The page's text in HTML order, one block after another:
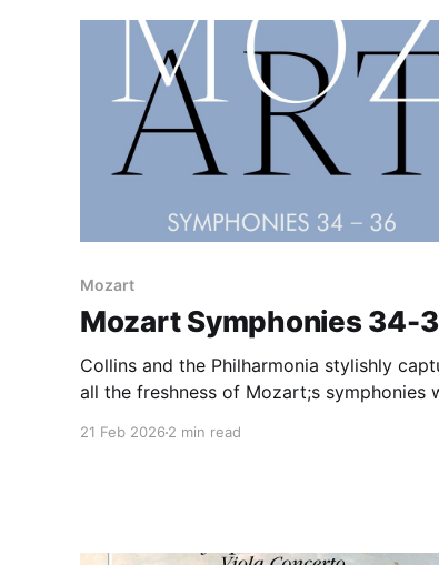
Mozart
Mozart Symphonies 34-
Collins and the Philharmonia stylishly
all the freshness of Mozart;s symphonies
21 Feb 2026 2 min read